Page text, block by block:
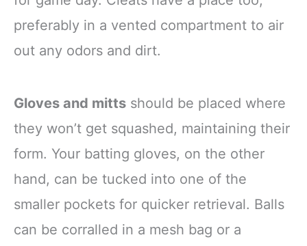
preferably in a vented compartment to air
out any odors and dirt.
Gloves and mitts should be placed where
they won’t get squashed, maintaining their
form. Your batting gloves, on the other
hand, can be tucked into one of the
smaller pockets for quicker retrieval. Balls
can be corralled in a mesh bag or a